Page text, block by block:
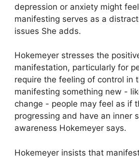
depression or anxiety might
manifesting serves as a
issues She adds.
Hokemeyer stresses the
manifestation, particularly for
require the feeling of control in
manifesting something new -
change - people may feel as if
progressing and have an inner
awareness Hokemeyer says.
Hokemeyer insists that